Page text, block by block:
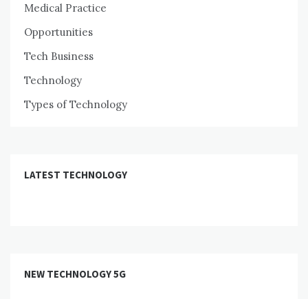
Medical Practice
Opportunities
Tech Business
Technology
Types of Technology
LATEST TECHNOLOGY
NEW TECHNOLOGY 5G